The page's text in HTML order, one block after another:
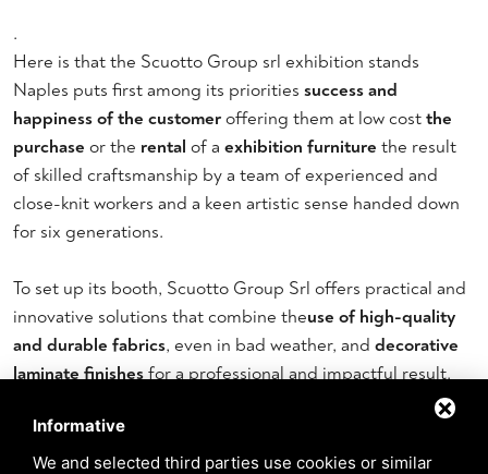
.
Here is that the Scuotto Group srl exhibition stands
Naples puts first among its priorities success and
happiness of the customeroffering them at low costthe
purchase or the rental of a exhibition furniture the result
of skilled craftsmanship by a team of experienced and
close-knit workers and a keen artistic sense handed down
for six generations.
To set up its booth, Scuotto Group Srl offers practical and
innovative solutions that combine theuse of high-quality
and durable fabrics, even in bad weather, and decorative
laminate finishesfor a professional and impactful result.
Discover the Scuotto Group's offerings è quick and easy:
contact us by phone or visit our website and request a free
Informative
We and selected third parties use cookies or similar